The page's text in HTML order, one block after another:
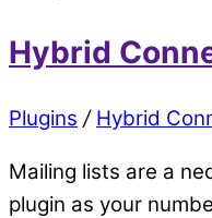
Hybrid
Plugins / Hybrid
Mailing lists are a
plugin as your